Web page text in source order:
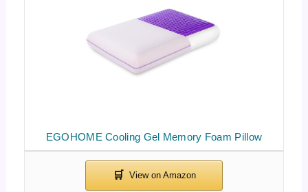
EGOHOME Cooling Gel Memory Foam Pillow